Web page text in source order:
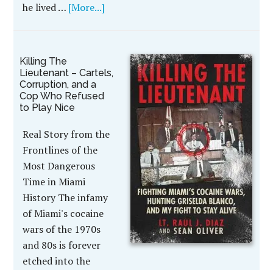
he lived … [More...]
Killing The
Lieutenant – Cartels,
Corruption, and a
Cop Who Refused
to Play Nice
Real Story from the
Frontlines of the
Most Dangerous
Time in Miami
History The infamy
of Miami's cocaine
wars of the 1970s
and 80s is forever
etched into the